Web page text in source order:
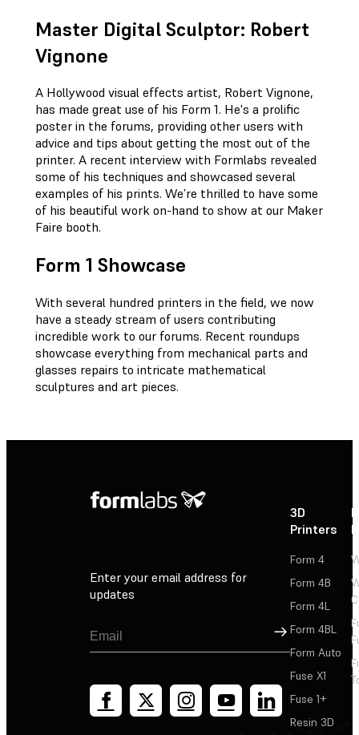
Master Digital Sculptor: Robert
Vignone
A Hollywood visual effects artist, Robert Vignone,
has made great use of his Form 1. He's a prolific
poster in the forums, providing other users with
advice and tips about getting the most out of the
printer. A recent interview with Formlabs revealed
some of his techniques and showcased several
examples of his prints. We’re thrilled to have some
of his beautiful work on-hand to show at our Maker
Faire booth.
Form 1 Showcase
With several hundred printers in the field, we now
have a steady stream of users contributing
incredible work to our forums. Recent roundups
showcase everything from mechanical parts and
glasses repairs to intricate mathematical
sculptures and art pieces.
Enter your email address for
updates
Sign Up
3D
Printers
Form 4
Form 4B
Form 4L
Form 4BL
Form Auto
Fuse X1
Fuse 1+
Resin 3D